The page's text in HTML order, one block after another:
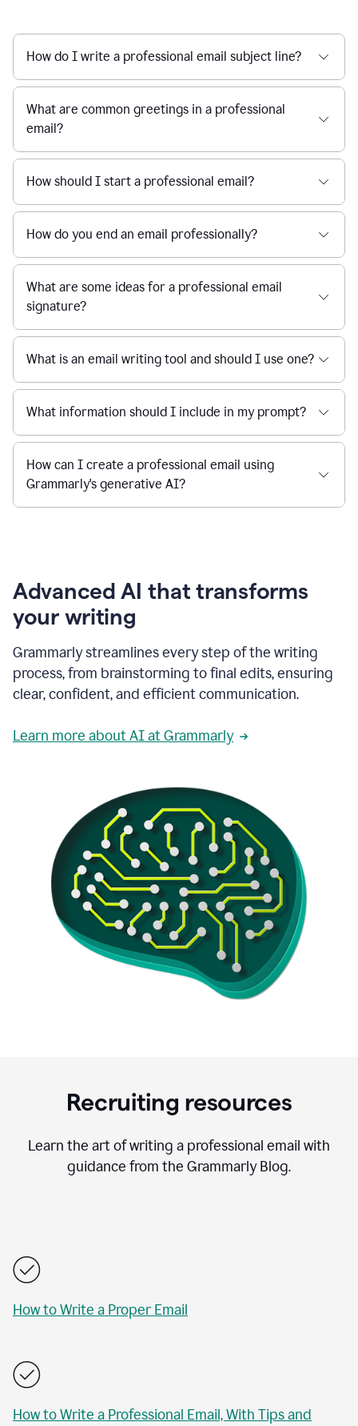
How do I write a professional email subject line?
What are common greetings in a professional
email?
How should I start a professional email?
How do you end an email professionally?
What are some ideas for a professional email
signature?
What is an email writing tool and should I use one?
What information should I include in my prompt?
How can I create a professional email using
Grammarly's generative AI?
Advanced AI that transforms
your writing
Grammarly streamlines every step of the writing
process, from brainstorming to final edits, ensuring
clear, confident, and efficient communication.
Learn more about AI at Grammarly
Recruiting resources
Learn the art of writing a professional email with
guidance from the Grammarly Blog.
How to Write a Proper Email
How to Write a Professional Email, With Tips and